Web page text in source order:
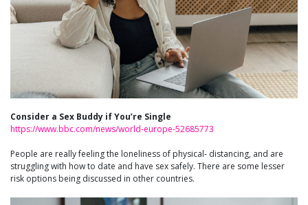
Consider a Sex Buddy if You’re Single
https://www.bbc.com/news/world-europe-52685773
People are really feeling the loneliness of physical- distancing, and are
struggling with how to date and have sex safely. There are some lesser
risk options being discussed in other countries.